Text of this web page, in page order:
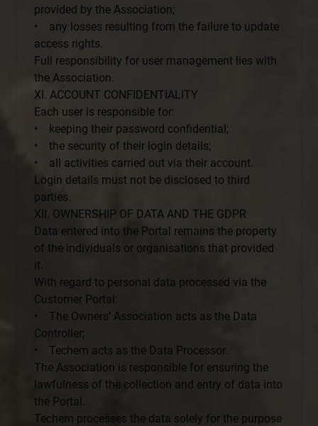
provided by the Association;
• any losses resulting from the failure to update
access rights.
Full responsibility for user management lies with
the Association.
XI. ACCOUNT CONFIDENTIALITY
Each user is responsible for:
• keeping their password confidential;
• the security of their login details;
• all activities carried out via their account.
Login details must not be disclosed to third
parties.
XII. OWNERSHIP OF DATA AND THE GDPR
Data entered into the Portal remains the property
of the individuals or organisations that provided
it.
With regard to personal data processed via the
Customer Portal:
• The Owners’ Association acts as the Data
Controller;
• Techem acts as the Data Processor.
The Association is responsible for ensuring the
lawfulness of the collection and entry of data into
the Portal.
Techem processes the data solely for the purpose